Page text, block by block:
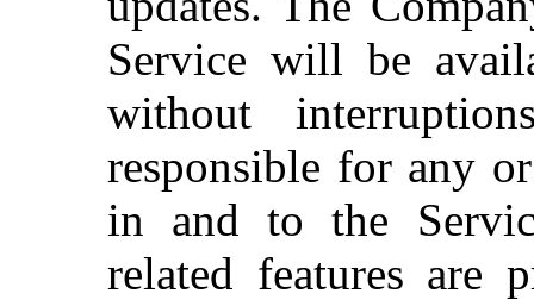
Service will be
without
responsible for any
in and to the
related features are